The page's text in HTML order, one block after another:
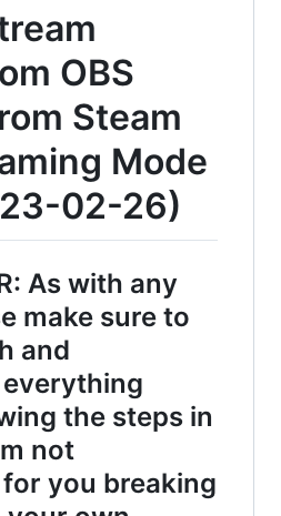
OBS
Steam
Mode
02-26)
As with any
make sure to
and
the steps in
not
you breaking